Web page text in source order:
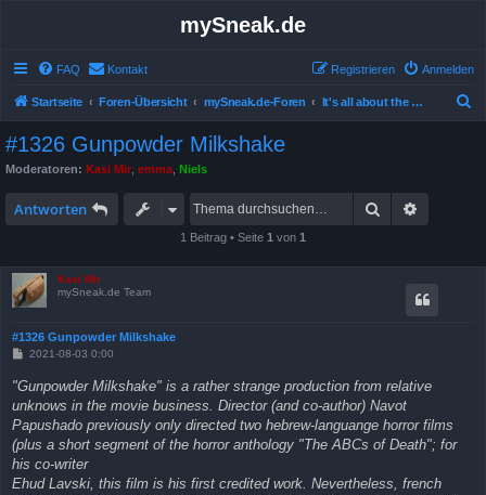
mySneak.de
FAQ Kontakt Anmelden
Registrieren
Startseite Foren-Übersicht mySneak.de-Foren It's all about the movies!
#1326 Gunpowder Milkshake
Moderatoren: Kasi Mir emma Niels
Antworten Suche
1 Beitrag • Seite 1 von 1
Kasi Mir
mySneak.de Team
#1326 Gunpowder Milkshake
B
i
t
r
g
2021-08-03 0:00
"Gunpowder Milkshake" is a rather strange production from relative
unknows in the movie business. Director (and co-author) Navot
Papushado previously only directed two hebrew-languange horror films
(plus a short segment of the horror anthology "The ABCs of Death"; for
his co-writer
Ehud Lavski, this film is his first credited work. Nevertheless, french